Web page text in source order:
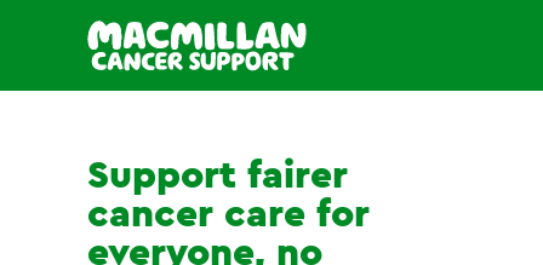
Support fairer
cancer care for
everyone, no